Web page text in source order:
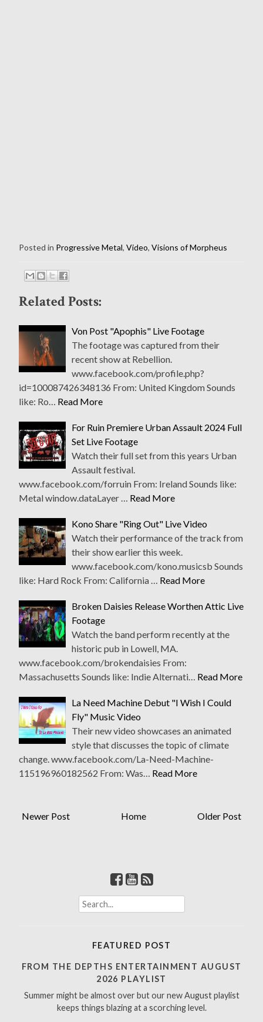
Posted in Progressive Metal, Video, Visions of Morpheus
Related Posts:
Von Post "Apophis" Live Footage
The footage was captured from their
recent show at Rebellion.
www.facebook.com/profile.php?
id=100087426348136 From: United Kingdom Sounds
like: Ro… Read More
For Ruin Premiere Urban Assault 2024 Full
Set Live Footage
Watch their full set from this years Urban
Assault festival.
www.facebook.com/forruin From: Ireland Sounds like:
Metal window.dataLayer … Read More
Kono Share "Ring Out" Live Video
Watch their performance of the track from
their show earlier this week.
www.facebook.com/kono.musicsb Sounds
like: Hard Rock From: California … Read More
Broken Daisies Release Worthen Attic Live
Footage
Watch the band perform recently at the
historic pub in Lowell, MA.
www.facebook.com/brokendaisies From:
Massachusetts Sounds like: Indie Alternati… Read More
La Need Machine Debut "I Wish I Could
Fly" Music Video
Their new video showcases an animated
style that discusses the topic of climate
change. www.facebook.com/La-Need-Machine-
115196960182562 From: Was… Read More
Newer Post Older Post
Home
S
e
h
r
:
FEATURED POST
FROM THE DEPTHS ENTERTAINMENT AUGUST
2026 PLAYLIST
Summer might be almost over but our new August playlist
keeps things blazing at a scorching level.